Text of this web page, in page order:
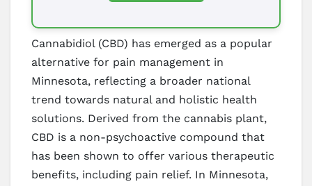
Cannabidiol (CBD) has emerged as a popular
alternative for pain management in
Minnesota, reflecting a broader national
trend towards natural and holistic health
solutions. Derived from the cannabis plant,
CBD is a non-psychoactive compound that
has been shown to offer various therapeutic
benefits, including pain relief. In Minnesota,